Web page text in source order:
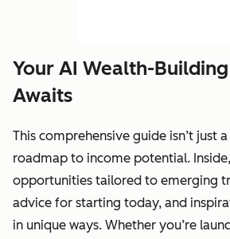
Your AI Wealth-
Awaits
This comprehensive guide isn’t just
roadmap to income potential.
opportunities tailored to emerging
advice for starting today, and
in unique ways. Whether you’re